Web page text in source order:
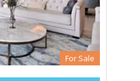
For Sale